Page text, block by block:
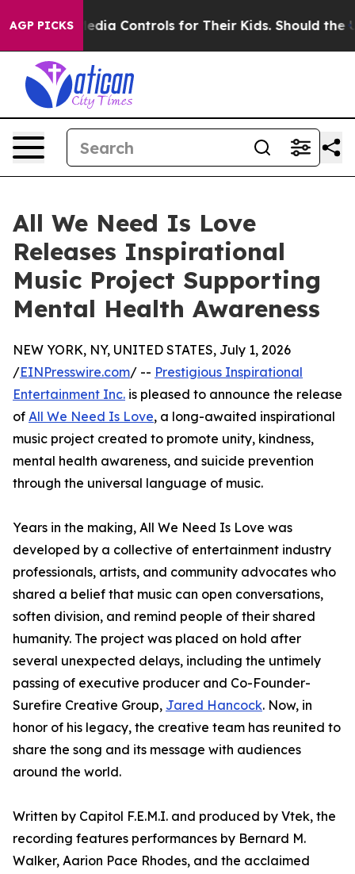
AGP PICKS
Media Controls for Their Kids. Should the US?
All We Need Is Love
Releases Inspirational
Music Project Supporting
Mental Health Awareness
NEW YORK, NY, UNITED STATES, July 1, 2026
/EINPresswire.com/ -- Prestigious Inspirational
Entertainment Inc. is pleased to announce the release
of All We Need Is Love, a long-awaited inspirational
music project created to promote unity, kindness,
mental health awareness, and suicide prevention
through the universal language of music.
Years in the making, All We Need Is Love was
developed by a collective of entertainment industry
professionals, artists, and community advocates who
shared a belief that music can open conversations,
soften division, and remind people of their shared
humanity. The project was placed on hold after
several unexpected delays, including the untimely
passing of executive producer and Co-Founder-
Surefire Creative Group, Jared Hancock. Now, in
honor of his legacy, the creative team has reunited to
share the song and its message with audiences
around the world.
Written by Capitol F.E.M.I. and produced by Vtek, the
recording features performances by Bernard M.
Walker, Aarion Pace Rhodes, and the acclaimed